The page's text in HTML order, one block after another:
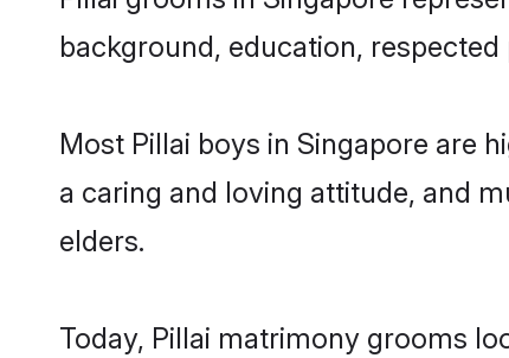
background, education,
Most Pillai boys in Singapore are
a caring and loving attitude, and
elders.
Today, Pillai matrimony grooms